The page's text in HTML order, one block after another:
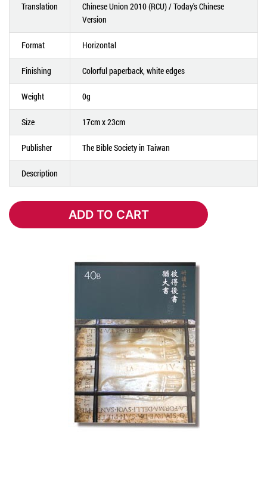
Translation
Chinese Union 2010 (RCU) / Today's Chinese
Version
Format Horizontal
Finishing Colorful paperback, white edges
Weight 0g
Size 17cm x 23cm
Publisher The Bible Society in Taiwan
Description
ADD TO CART
ADD TO CART